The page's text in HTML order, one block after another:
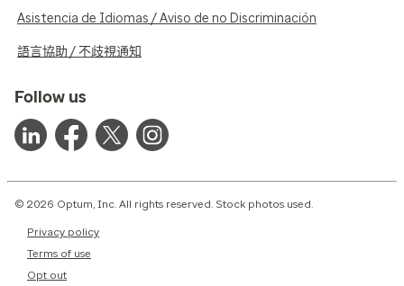
Asistencia de Idiomas / Aviso de no Discriminación
語言協助 / 不歧視通知
Follow us
© 2026 Optum, Inc. All rights reserved. Stock photos used.
Privacy policy
Terms of use
Opt out